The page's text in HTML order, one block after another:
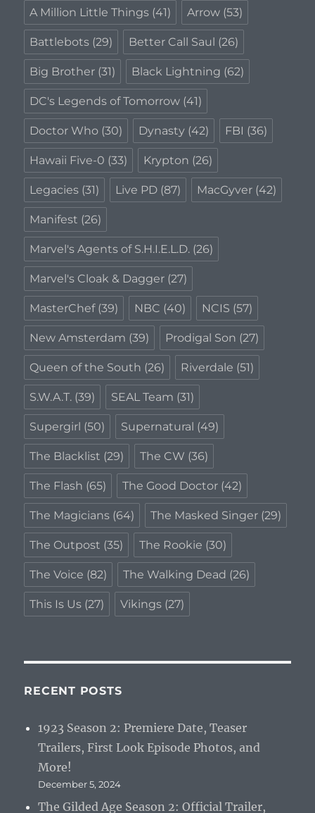
A Million Little Things (41) Arrow (53)
Battlebots (29) Better Call Saul (26)
Big Brother (31) Black Lightning (62)
DC's Legends of Tomorrow (41)
Doctor Who (30) Dynasty (42) FBI (36)
Hawaii Five-0 (33) Krypton (26)
Legacies (31) Live PD (87) MacGyver (42)
Manifest (26)
Marvel's Agents of S.H.I.E.L.D. (26)
Marvel's Cloak & Dagger (27)
MasterChef(39) NBC (40) NCIS (57)
New Amsterdam (39) Prodigal Son (27)
Queen of the South (26) Riverdale (51)
S.W.A.T. (39) SEAL Team (31)
Supergirl (50) Supernatural (49)
The Blacklist (29) The CW (36)
The Flash (65) The Good Doctor (42)
The Magicians (64) The Masked Singer (29)
The Outpost (35) The Rookie (30)
The Voice (82) The Walking Dead (26)
This Is Us (27) Vikings (27)
RECENT POSTS
1923 Season 2: Premiere Date, Teaser
Trailers, First Look Episode Photos, and
More!
December 5, 2024
The Gilded Age Season 2: Official Trailer,